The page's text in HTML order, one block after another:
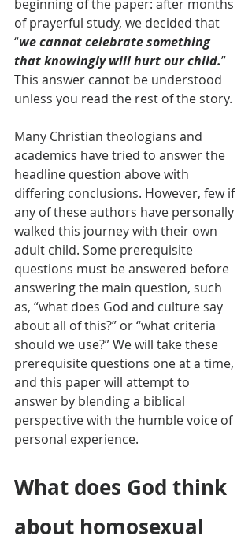
beginning of the paper: after months
of prayerful study, we decided that
“we cannot celebrate something
that knowingly will hurt our child.”
This answer cannot be understood
unless you read the rest of the story.
Many Christian theologians and
academics have tried to answer the
headline question above with
differing conclusions. However, few if
any of these authors have personally
walked this journey with their own
adult child. Some prerequisite
questions must be answered before
answering the main question, such
as, “what does God and culture say
about all of this?” or “what criteria
should we use?” We will take these
prerequisite questions one at a time,
and this paper will attempt to
answer by blending a biblical
perspective with the humble voice of
personal experience.
What does God think
about homosexual